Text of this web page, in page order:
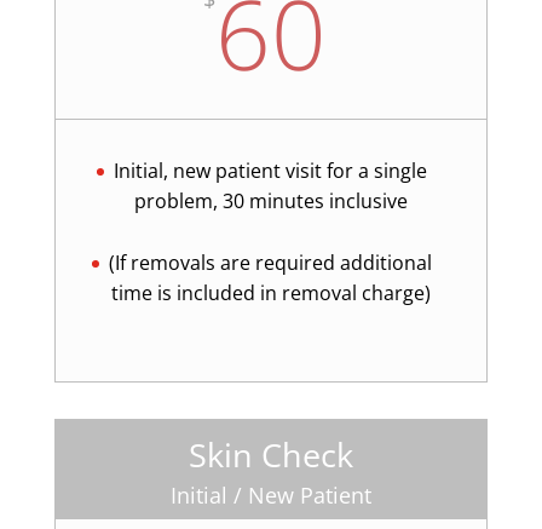
60
Initial, new patient visit for a single
problem, 30 minutes inclusive
(If removals are required additional
time is included in removal charge)
Skin Check
Initial / New Patient